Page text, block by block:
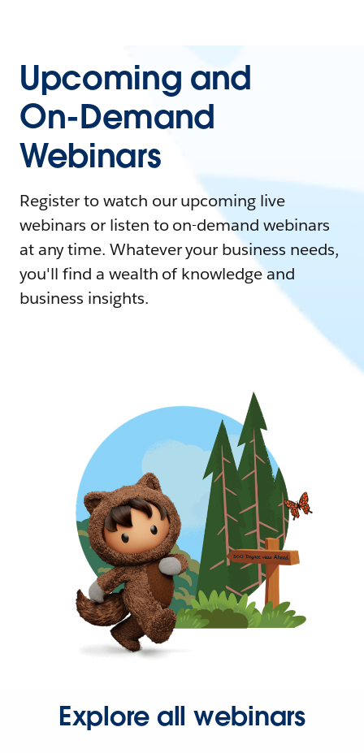
Upcoming and
On-Demand
Webinars
Register to watch our upcoming live
webinars or listen to on-demand webinars
at any time. Whatever your business needs,
you'll find a wealth of knowledge and
business insights.
Explore all webinars